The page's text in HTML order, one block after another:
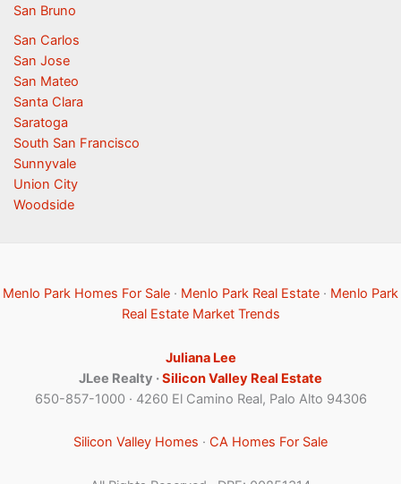
San Bruno
San Carlos
San Jose
San Mateo
Santa Clara
Saratoga
South San Francisco
Sunnyvale
Union City
Woodside
Menlo Park Homes For Sale · Menlo Park Real Estate · Menlo Park
Real Estate Market Trends
Juliana Lee
JLee Realty ·Silicon Valley Real Estate
650-857-1000 · 4260 El Camino Real, Palo Alto 94306
Silicon Valley Homes · CA Homes For Sale